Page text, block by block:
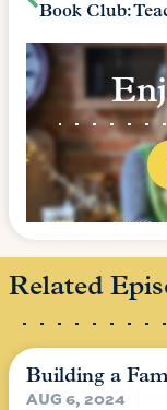
Related
Building a
AUG 6, 2024